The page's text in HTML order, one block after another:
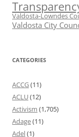
Valdosta-Lowndes
Valdosta City
CATEGORIES
ACCG(11)
ACLU(12)
Activism (1,705)
Adage(11)
Adel(1)